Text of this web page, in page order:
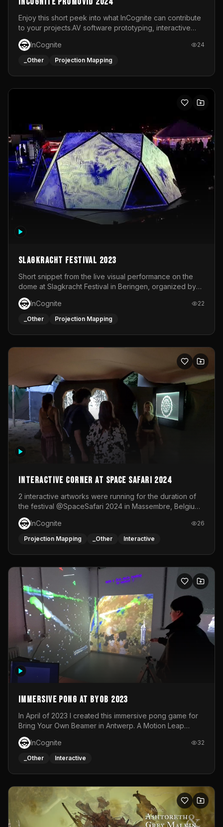
Enjoy this short peek into what InCognite can contribute
to your projects.AV software prototyping, interactive
installations and public displays, visual shows for musical
performances and more!For contact and more info go to
https://www.incognite.be
InCognite 24
_Other Projection Mapping
Slagkracht Festival 2023
Short snippet from the live visual performance on the
dome at Slagkracht Festival in Beringen, organized by
Club 9
InCognite
22
_Other Projection Mapping
Interactive Corner at Space Safari 2024
2 interactive artworks were running for the duration of
the festival @SpaceSafari 2024 in Massembre, Belgium.
One side was a Kinect installation where people had a
space to dance and see a real-time animated point
cloud of themselves with various audio reactive
responsive visuals on a stretch fabric display.
InCognite 26
Projection Mapping _Other Interactive
Immersive Pong at BYOB 2023
In April of 2023 I created this immersive pong game for
Bring Your Own Beamer in Antwerp. A Motion Leap
sensor tracked the player's hand to control 2 paddles at
the same time. While a simple game by itself, splitting
one's attention between the 2 independent surfaces
each level featured a space-themed 3D scene.As usual,
everything was made in TouchDesigner.
InCognite 32
_Other Interactive